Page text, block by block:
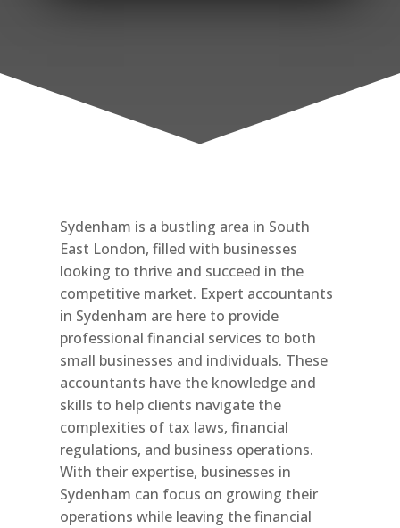
Sydenham is a bustling area in South
East London, filled with businesses
looking to thrive and succeed in the
competitive market. Expert accountants
in Sydenham are here to provide
professional financial services to both
small businesses and individuals. These
accountants have the knowledge and
skills to help clients navigate the
complexities of tax laws, financial
regulations, and business operations.
With their expertise, businesses in
Sydenham can focus on growing their
operations while leaving the financial